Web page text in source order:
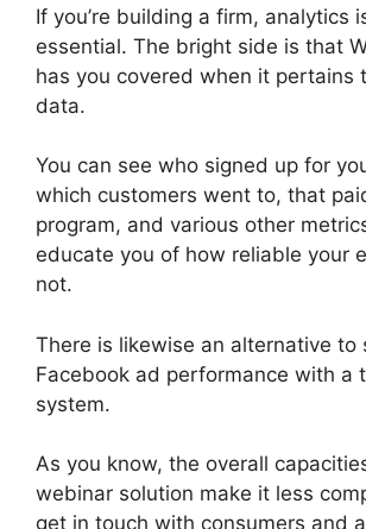
If you’re building a firm, analytics
essential. The bright side is that
has you covered when it pertains
data.
You can see who signed up for
which customers went to, that
program, and various other
educate you of how reliable your
not.
There is likewise an alternative to
Facebook ad performance with a
system.
As you know, the overall
webinar solution make it less
get in touch with consumers and